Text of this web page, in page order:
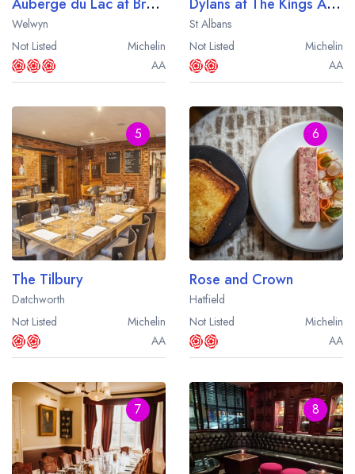
Welwyn
Not Listed
Michelin
AA
St Albans
Not Listed
Michelin
AA
5
The Tilbury
Datchworth
Not Listed
Michelin
AA
6
Rose and Crown
Hatfield
Not Listed
Michelin
AA
7 8